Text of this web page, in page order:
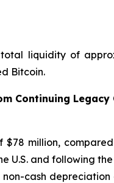
liquidity of
Bitcoin.
Continuing
$78 million,
U.S. and following
cash